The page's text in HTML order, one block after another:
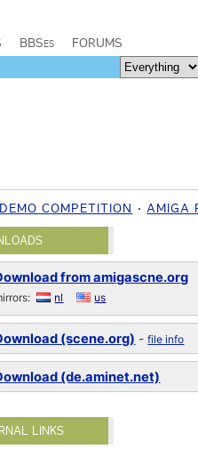
BBSes FORUMS
COMPETITION AMIGA
from amigascne.org
nl us
(scene.org) -file info
(de.aminet.net)
LINKS